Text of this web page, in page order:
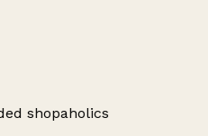
shopaholics